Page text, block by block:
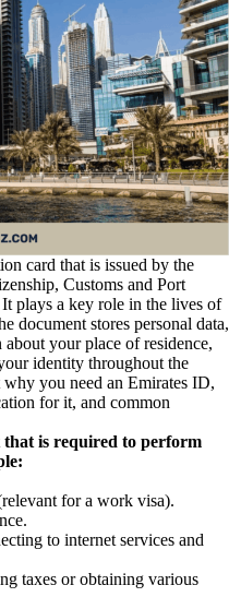
card that is issued by the
Customs and Port
plays a key role in the lives of
document stores personal data,
your place of residence,
identity throughout the
you need an Emirates ID,
for it, and common
is required to perform
for a work visa).
to internet services and
taxes or obtaining various